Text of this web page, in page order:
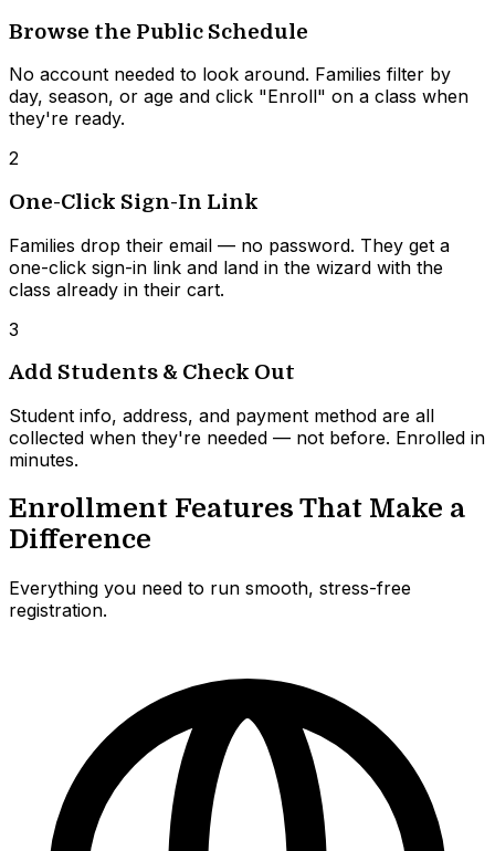
Browse the Public Schedule
No account needed to look around. Families filter by
day, season, or age and click "Enroll" on a class when
they're ready.
2
One-Click Sign-In Link
Families drop their email — no password. They get a
one-click sign-in link and land in the wizard with the
class already in their cart.
3
Add Students & Check Out
Student info, address, and payment method are all
collected when they're needed — not before. Enrolled in
minutes.
Enrollment Features That Make a
Difference
Everything you need to run smooth, stress-free
registration.